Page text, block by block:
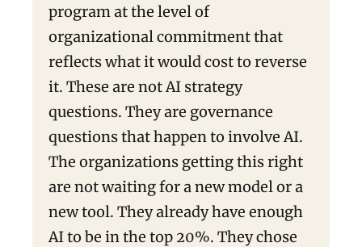
program at the level of
organizational commitment that
reflects what it would cost to reverse
it. These are not AI strategy
questions. They are governance
questions that happen to involve AI.
The organizations getting this right
are not waiting for a new model or a
new tool. They already have enough
AI to be in the top 20%. They chose